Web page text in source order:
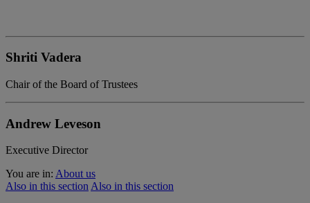
Shriti Vadera
Chair of the Board of Trustees
Andrew Leveson
Executive Director
You are in: About us
Also in this sectionAlso in this section